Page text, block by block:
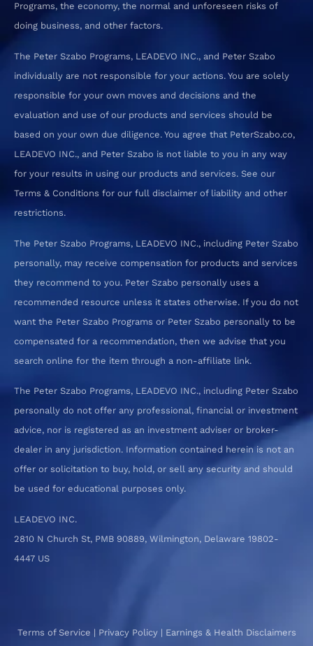
Programs, the economy, the normal and unforeseen risks of
doing business, and other factors.
The Peter Szabo Programs, LEADEVO INC., and Peter Szabo
individually are not responsible for your actions. You are solely
responsible for your own moves and decisions and the
evaluation and use of our products and services should be
based on your own due diligence. You agree that PeterSzabo.co,
LEADEVO INC., and Peter Szabo is not liable to you in any way
for your results in using our products and services. See our
Terms & Conditions for our full disclaimer of liability and other
restrictions.
The Peter Szabo Programs, LEADEVO INC., including Peter Szabo
personally, may receive compensation for products and services
they recommend to you. Peter Szabo personally uses a
recommended resource unless it states otherwise. If you do not
want the Peter Szabo Programs or Peter Szabo personally to be
compensated for a recommendation, then we advise that you
search online for the item through a non-affiliate link.
The Peter Szabo Programs, LEADEVO INC., including Peter Szabo
personally do not offer any professional, financial or investment
advice, nor is registered as an investment adviser or broker-
dealer in any jurisdiction. Information contained herein is not an
offer or solicitation to buy, hold, or sell any security and should
be used for educational purposes only.
LEADEVO INC.
2810 N Church St, PMB 90889, Wilmington, Delaware 19802-
4447 US
Terms of Service | Privacy Policy| Earnings & Health Disclaimers